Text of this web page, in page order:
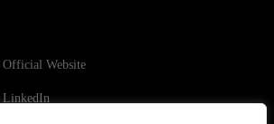
Website
LinkedIn